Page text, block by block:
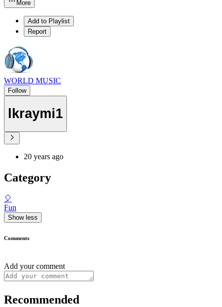
More
Add to Playlist
Report
WORLD MUSIC
Follow
lkraymi1
20 years ago
Category
🎈
Fun
Show less
Comments
Add your comment
Recommended